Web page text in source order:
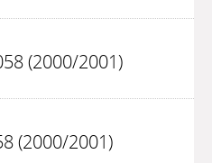
(2000/2001)
(2000/2001)